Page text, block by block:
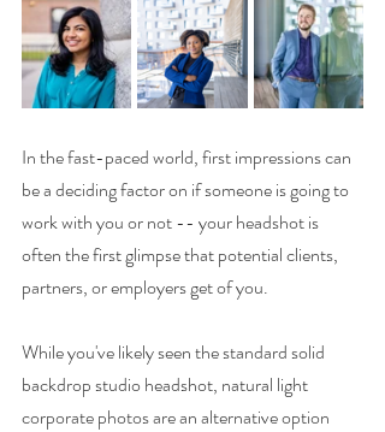
In the fast-paced world, first impressions can
be a deciding factor on if someone is going to
work with you or not -- your headshot is
often the first glimpse that potential clients,
partners, or employers get of you.
While you've likely seen the standard solid
backdrop studio headshot, natural light
corporate photos are an alternative option